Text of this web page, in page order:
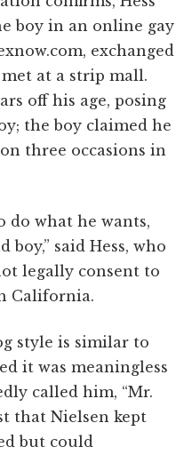
boy in an online gay
exchanged
at a strip mall.
off his age, posing
the boy claimed he
three occasions in
do what he wants,
said Hess, who
legally consent to
California.
style is similar to
it was meaningless
called him, “Mr.
that Nielsen kept
but could